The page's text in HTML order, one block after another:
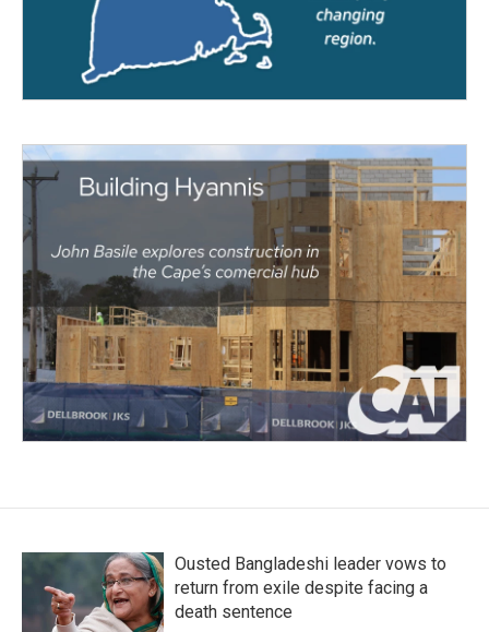
Ousted Bangladeshi leader vows to
return from exile despite facing a
death sentence